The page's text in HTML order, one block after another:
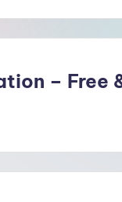
– Free